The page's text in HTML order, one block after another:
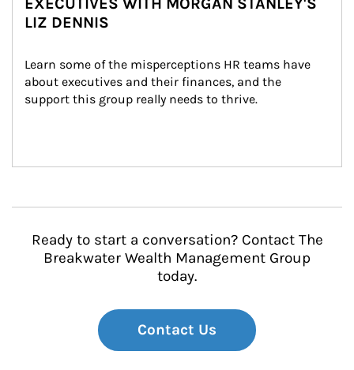
LIZ DENNIS
Learn some of the misperceptions HR teams have
about executives and their finances, and the
support this group really needs to thrive.
Ready to start a conversation? Contact The
Breakwater Wealth Management Group
today.
Contact Us